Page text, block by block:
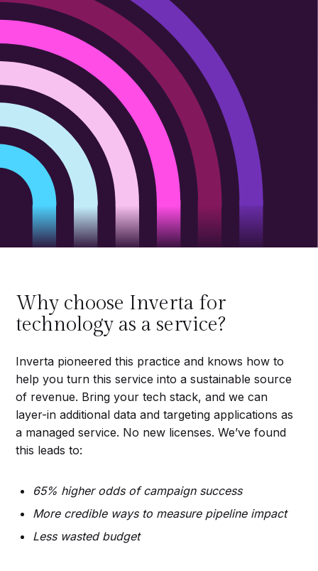
Why choose Inverta for
technology as a service?
Inverta pioneered this practice and knows how to
help you turn this service into a sustainable source
of revenue. Bring your tech stack, and we can
layer-in additional data and targeting applications as
a managed service. No new licenses. We’ve found
this leads to:
65% higher odds of campaign success
More credible ways to measure pipeline impact
Less wasted budget